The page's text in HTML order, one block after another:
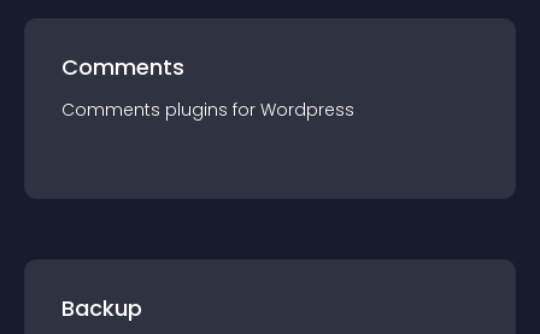
Comments
Comments plugins for Wordpress
Backup